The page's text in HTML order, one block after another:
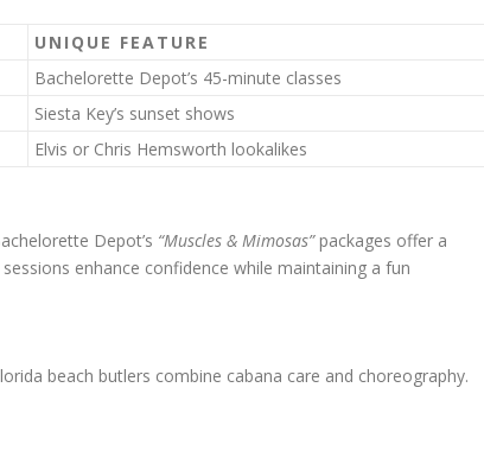
UNIQUE FEATURE
Bachelorette Depot’s 45-minute classes
Siesta Key’s sunset shows
Elvis or Chris Hemsworth lookalikes
Depot’s “Muscles & Mimosas”packages offer a
enhance confidence while maintaining a fun
beach butlers combine cabana care and choreography.